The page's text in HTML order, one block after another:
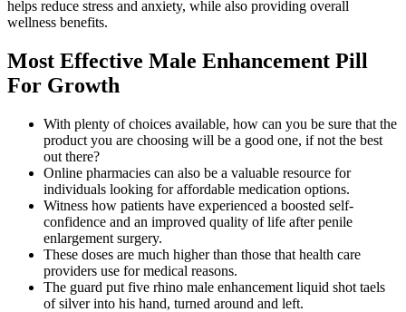
helps reduce stress and anxiety, while also providing overall
wellness benefits.
Most Effective Male Enhancement Pill
For Growth
With plenty of choices available, how can you be sure that the
product you are choosing will be a good one, if not the best
out there?
Online pharmacies can also be a valuable resource for
individuals looking for affordable medication options.
Witness how patients have experienced a boosted self-
confidence and an improved quality of life after penile
enlargement surgery.
These doses are much higher than those that health care
providers use for medical reasons.
The guard put five rhino male enhancement liquid shot taels
of silver into his hand, turned around and left.